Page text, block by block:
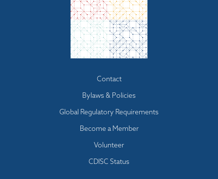
Contact
Bylaws & Policies
Global Regulatory Requirements
Become a Member
Volunteer
CDISC Status